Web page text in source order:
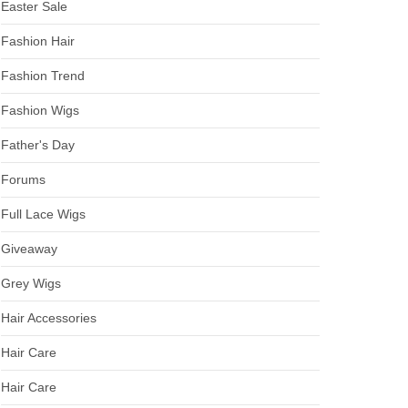
Easter Sale
Fashion Hair
Fashion Trend
Fashion Wigs
Father's Day
Forums
Full Lace Wigs
Giveaway
Grey Wigs
Hair Accessories
Hair Care
Hair Care